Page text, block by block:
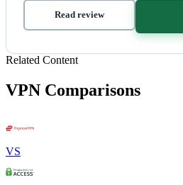
Read review
Related Content
VPN Comparisons
VS